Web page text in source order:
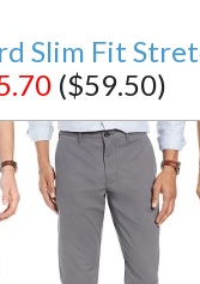
Slim Fit
($59.50)